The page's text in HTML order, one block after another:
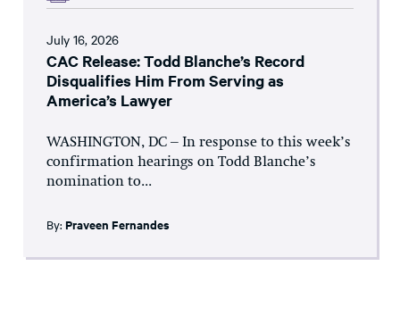
July 16, 2026
CAC Release: Todd Blanche’s Record
Disqualifies Him From Serving as
America’s Lawyer
WASHINGTON, DC – In response to this week’s
confirmation hearings on Todd Blanche’s
nomination to...
By: Praveen Fernandes